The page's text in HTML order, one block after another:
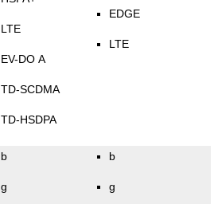
LTE
EV-DO A
TD-SCDMA
TD-HSDPA
EDGE
LTE
b
g
b
g